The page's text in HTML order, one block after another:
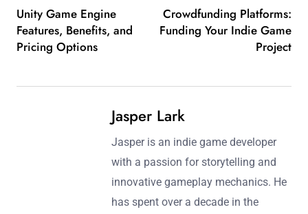
Unity Game Engine
Features, Benefits, and
Pricing Options
Crowdfunding Platforms:
Funding Your Indie Game
Project
Jasper Lark
Jasper is an indie game developer
with a passion for storytelling and
innovative gameplay mechanics. He
has spent over a decade in the